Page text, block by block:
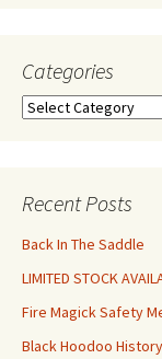
Categories
Categories
Recent Posts
Back In The Saddle
LIMITED STOCK
Fire Magick Safety
Black Hoodoo